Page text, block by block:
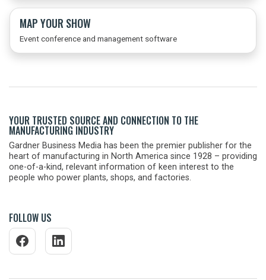
MAP YOUR SHOW
Event conference and management software
YOUR TRUSTED SOURCE AND CONNECTION TO THE
MANUFACTURING INDUSTRY
Gardner Business Media has been the premier publisher for the
heart of manufacturing in North America since 1928 – providing
one-of-a-kind, relevant information of keen interest to the
people who power plants, shops, and factories.
FOLLOW US